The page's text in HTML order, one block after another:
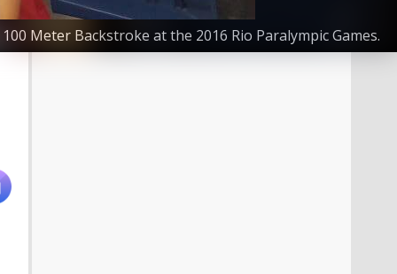
Meter Backstroke at the 2016 Rio Paralympic Games.